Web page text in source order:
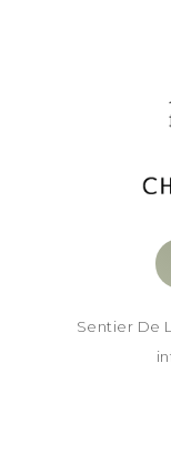
Sentier De